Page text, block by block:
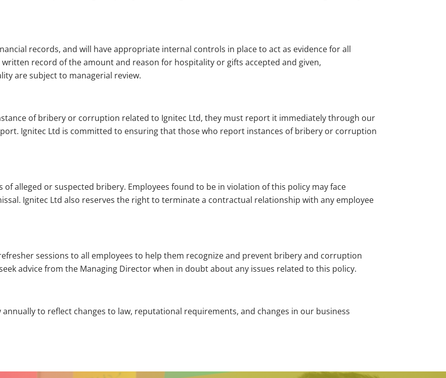
records, and will have appropriate internal controls in place to act as evidence for all
written record of the amount and reason for hospitality or gifts accepted and given,
are subject to managerial review.
of bribery or corruption related to Ignitec Ltd, they must report it immediately through our
Ignitec Ltd is committed to ensuring that those who report instances of bribery or corruption
of alleged or suspected bribery. Employees found to be in violation of this policy may face
Ignitec Ltd also reserves the right to terminate a contractual relationship with any employee
sessions to all employees to help them recognize and prevent bribery and corruption
advice from the Managing Director when in doubt about any issues related to this policy.
to reflect changes to law, reputational requirements, and changes in our business